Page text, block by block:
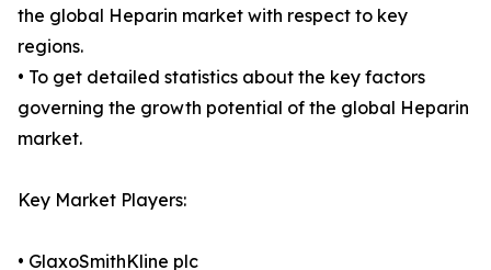
the global Heparin market with respect to key
regions.
• To get detailed statistics about the key factors
governing the growth potential of the global Heparin
market.
Key Market Players:
• GlaxoSmithKline plc